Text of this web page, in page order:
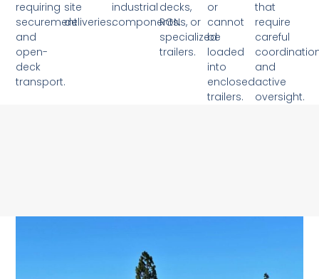
requiring
securement
and
open-
deck
transport.
site
deliveries.
industrial
components.
decks,
RGNs, or
specialized
trailers.
or
cannot
be
loaded
into
enclosed
trailers.
that
require
careful
and
active
oversight.